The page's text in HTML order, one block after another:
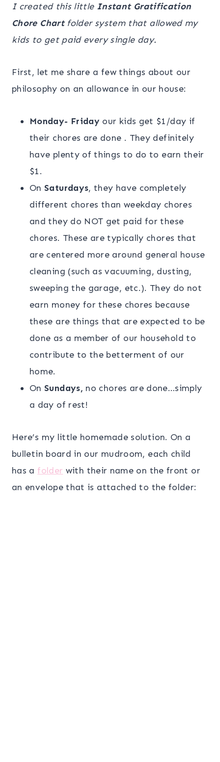
I created this little Instant Gratification
Chore Chartfolder system that allowed my
kids to get paid every single day.
First, let me share a few things about our
philosophy on an allowance in our house:
Monday- Friday our kids get $1/day if
their chores are done . They definitely
have plenty of things to do to earn their
$1.
On Saturdays, they have completely
different chores than weekday chores
and they do NOT get paid for these
chores. These are typically chores that
are centered more around general house
cleaning (such as vacuuming, dusting,
sweeping the garage, etc.). They do not
earn money for these chores because
these are things that are expected to be
done as a member of our household to
contribute to the betterment of our
home.
On Sundays, no chores are done…simply
a day of rest!
Here’s my little homemade solution. On a
bulletin board in our mudroom, each child
has afolder with their name on the front or
an envelope that is attached to the folder: